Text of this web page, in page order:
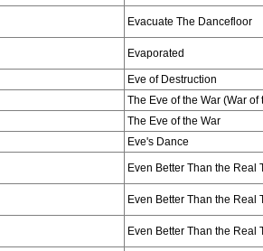
Evacuate The Dancefloor
Evaporated
Eve of Destruction
The Eve of the War (War
The Eve of the War
Eve's Dance
Even Better Than the Real
Even Better Than the Real
Even Better Than the Real